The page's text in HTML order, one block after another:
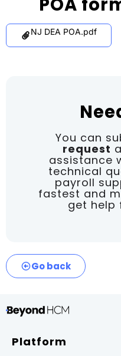
NJ DEA POA.pdf
You can
request
assistance
technical
payroll
fastest and
get help
Go back
Platform